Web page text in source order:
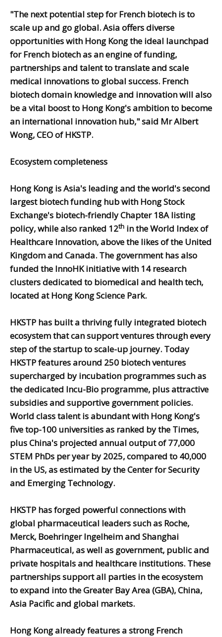
"The next potential step for French biotech is to
scale up and go global. Asia offers diverse
opportunities with Hong Kong the ideal launchpad
for French biotech as an engine of funding,
partnerships and talent to translate and scale
medical innovations to global success. French
biotech domain knowledge and innovation will also
be a vital boost to Hong Kong's ambition to become
an international innovation hub," said Mr Albert
Wong, CEO of HKSTP.
Ecosystem completeness
Hong Kong is Asia's leading and the world's second
largest biotech funding hub with Hong Stock
Exchange's biotech-friendly Chapter 18A listing
policy, while also ranked 12th in the World Index of
Healthcare Innovation, above the likes of the United
Kingdom and Canada. The government has also
funded the InnoHK initiative with 14 research
clusters dedicated to biomedical and health tech,
located at Hong Kong Science Park.
HKSTP has built a thriving fully integrated biotech
ecosystem that can support ventures through every
step of the startup to scale-up journey. Today
HKSTP features around 250 biotech ventures
supercharged by incubation programmes such as
the dedicated Incu-Bio programme, plus attractive
subsidies and supportive government policies.
World class talent is abundant with Hong Kong's
five top-100 universities as ranked by the Times,
plus China's projected annual output of 77,000
STEM PhDs per year by 2025, compared to 40,000
in the US, as estimated by the Center for Security
and Emerging Technology.
HKSTP has forged powerful connections with
global pharmaceutical leaders such as Roche,
Merck, Boehringer Ingelheim and Shanghai
Pharmaceutical, as well as government, public and
private hospitals and healthcare institutions. These
partnerships support all parties in the ecosystem
to expand into the Greater Bay Area (GBA), China,
Asia Pacific and global markets.
Hong Kong already features a strong French